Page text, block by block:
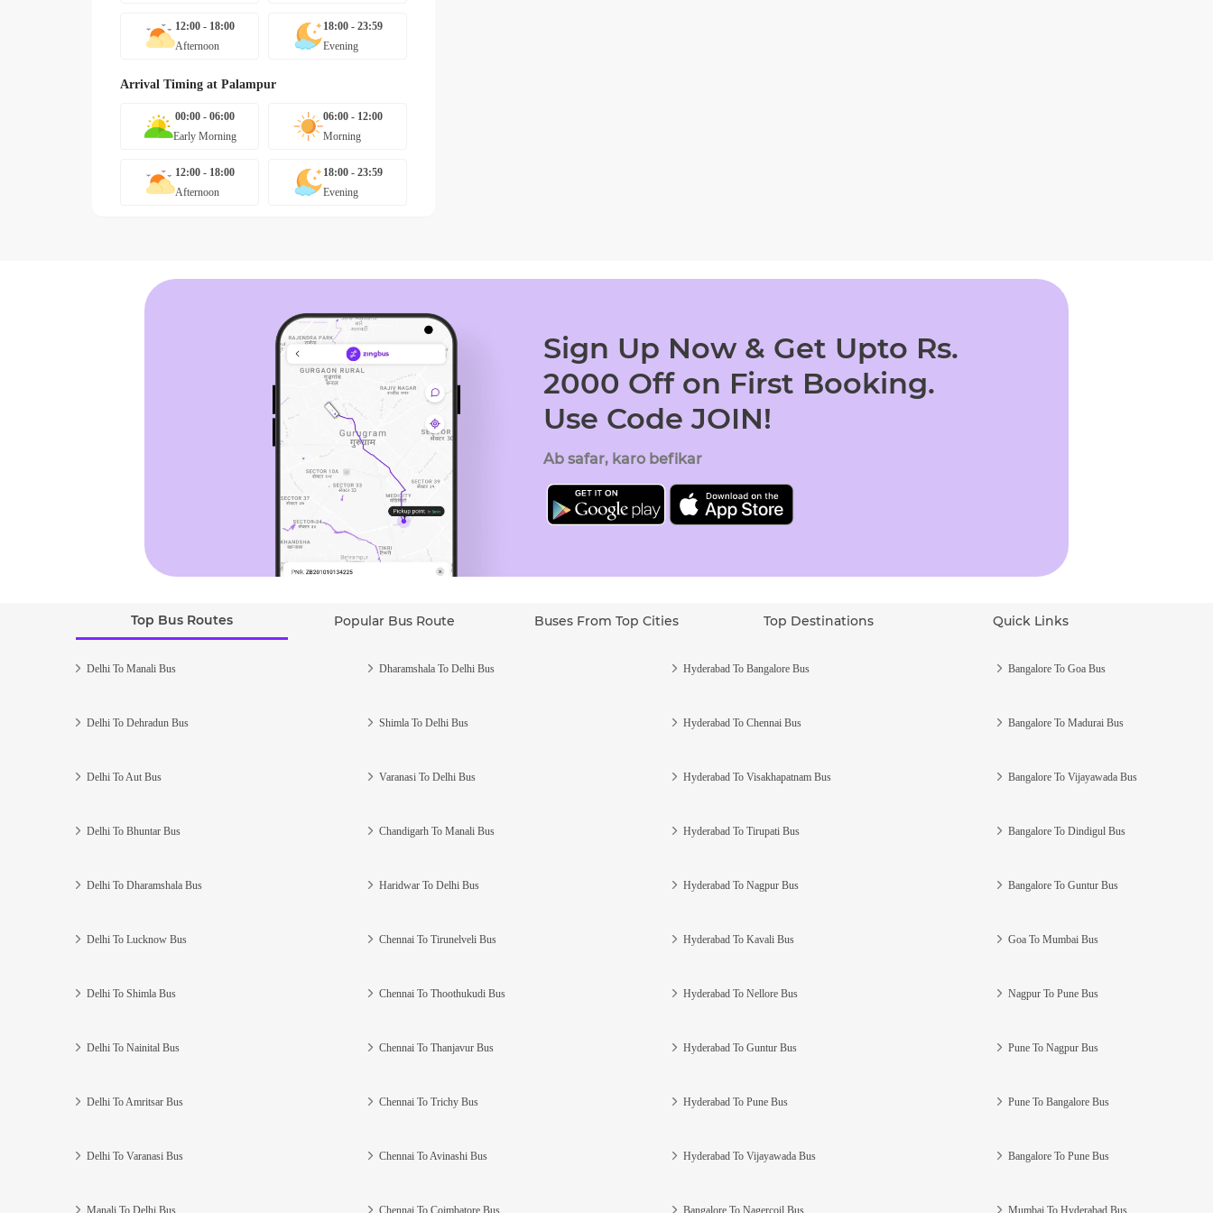
12:00 - 18:00
Afternoon
18:00 - 23:59
Evening
Arrival Timing at Palampur
00:00 - 06:00
Early Morning
06:00 - 12:00
Morning
12:00 - 18:00
Afternoon
18:00 - 23:59
Evening
Sign Up Now & Get Upto Rs.
2000 Off on First Booking.
Use Code JOIN!
Ab safar, karo befikar
Top Bus Routes Popular Bus Route Buses From Top Cities Top Destinations Quick Links
Delhi To Manali Bus
Delhi To Dehradun Bus
Delhi To Aut Bus
Delhi To Bhuntar Bus
Delhi To Dharamshala Bus
Delhi To Lucknow Bus
Delhi To Shimla Bus
Delhi To Nainital Bus
Delhi To Amritsar Bus
Delhi To Varanasi Bus
Manali To Delhi Bus
Dharamshala To Delhi Bus
Shimla To Delhi Bus
Varanasi To Delhi Bus
Chandigarh To Manali Bus
Haridwar To Delhi Bus
Chennai To Tirunelveli Bus
Chennai To Thoothukudi Bus
Chennai To Thanjavur Bus
Chennai To Trichy Bus
Chennai To Avinashi Bus
Chennai To Coimbatore Bus
Hyderabad To Bangalore Bus
Hyderabad To Chennai Bus
Hyderabad To Visakhapatnam Bus
Hyderabad To Tirupati Bus
Hyderabad To Nagpur Bus
Hyderabad To Kavali Bus
Hyderabad To Nellore Bus
Hyderabad To Guntur Bus
Hyderabad To Pune Bus
Hyderabad To Vijayawada Bus
Bangalore To Nagercoil Bus
Bangalore To Goa Bus
Bangalore To Madurai Bus
Bangalore To Vijayawada Bus
Bangalore To Dindigul Bus
Bangalore To Guntur Bus
Goa To Mumbai Bus
Nagpur To Pune Bus
Pune To Nagpur Bus
Pune To Bangalore Bus
Bangalore To Pune Bus
Mumbai To Hyderabad Bus